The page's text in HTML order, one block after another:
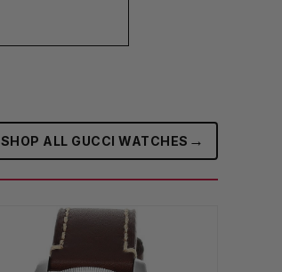
SHOP ALL GUCCI WATCHES →